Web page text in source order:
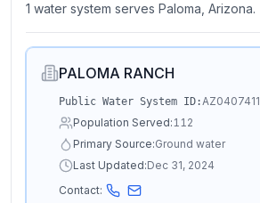
1 water system serves Paloma, Arizona.
PALOMA RANCH
Public Water System ID:AZ0407411
Population Served:112
Primary Source:Ground water
Last Updated:Dec 31, 2024
Contact: